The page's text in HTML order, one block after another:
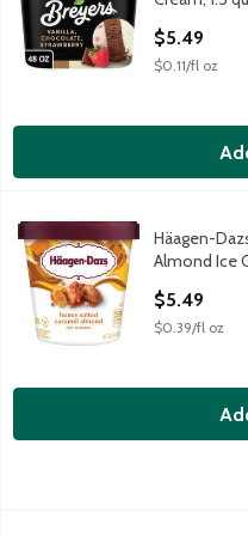
$5.49
$0.11/fl oz
Häagen-Dazs Honey
Häagen-Dazs Honey
Häagen-Dazs
Häagen-
Almond Ice
$5.49
$0.39/fl oz